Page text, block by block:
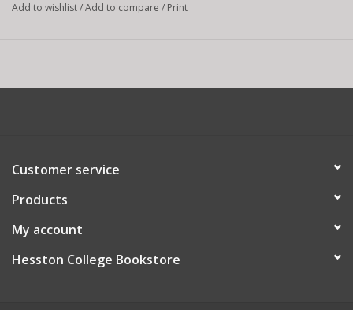
Add to wishlist/Add to compare / Print
Customer service
Products
My account
Hesston College Bookstore